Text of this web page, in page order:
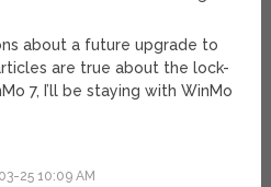
about a future upgrade to
are true about the lock-
7, I’ll be staying with WinMo
25 10:09 AM